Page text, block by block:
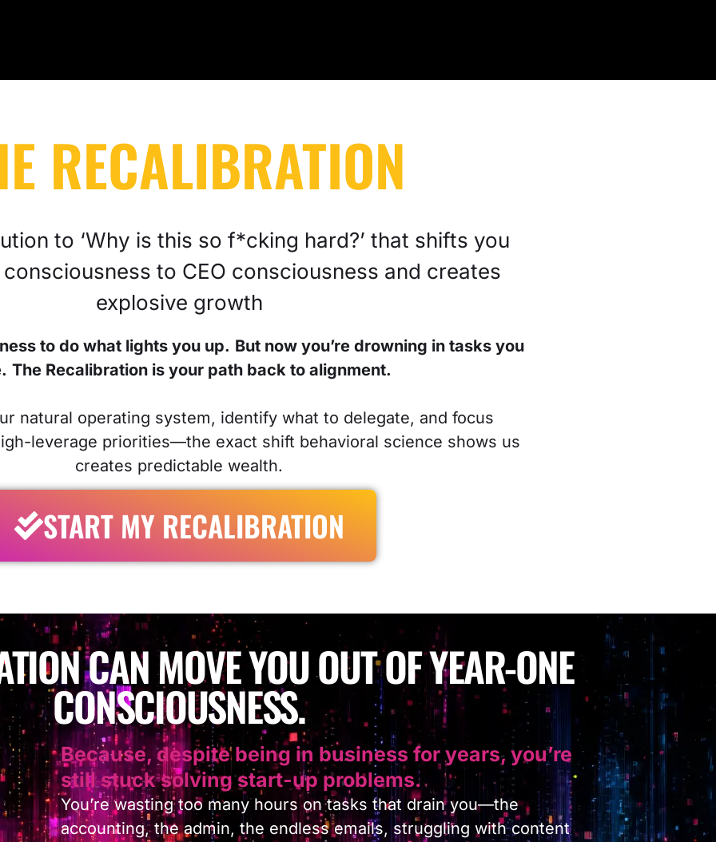
RECALIBRATION
to ‘Why is this so f*cking hard?’ that shifts you
to CEO consciousness and creates
explosive growth
to do what lights you up. But now you’re drowning in tasks you
The Recalibration is your path back to alignment.
natural operating system, identify what to delegate, and focus
leverage priorities—the exact shift behavioral science shows us
creates predictable wealth.
START MY RECALIBRATION
CAN MOVE YOU OUT OF YEAR-ONE
CONSCIOUSNESS.
Because, despite being in business for years, you’re
still stuck solving start-up problems.
You’re wasting too many hours on tasks that drain you—the
accounting, the admin, the endless emails, struggling with content